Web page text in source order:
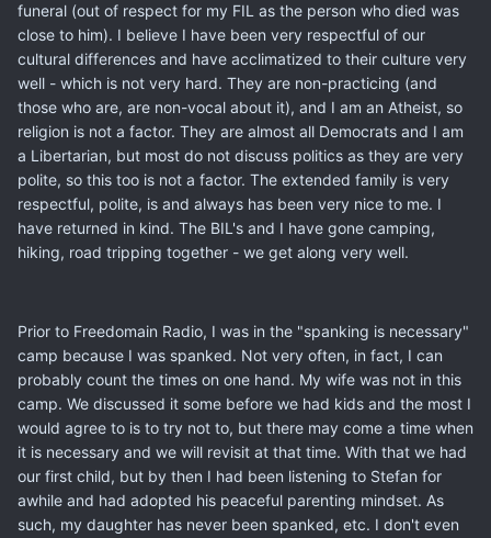
funeral (out of respect for my FIL as the person who died was
close to him). I believe I have been very respectful of our
cultural differences and have acclimatized to their culture very
well - which is not very hard. They are non-practicing (and
those who are, are non-vocal about it), and I am an Atheist, so
religion is not a factor. They are almost all Democrats and I am
a Libertarian, but most do not discuss politics as they are very
polite, so this too is not a factor. The extended family is very
respectful, polite, is and always has been very nice to me. I
have returned in kind. The BIL's and I have gone camping,
hiking, road tripping together - we get along very well.
Prior to Freedomain Radio, I was in the "spanking is necessary"
camp because I was spanked. Not very often, in fact, I can
probably count the times on one hand. My wife was not in this
camp. We discussed it some before we had kids and the most I
would agree to is to try not to, but there may come a time when
it is necessary and we will revisit at that time. With that we had
our first child, but by then I had been listening to Stefan for
awhile and had adopted his peaceful parenting mindset. As
such, my daughter has never been spanked, etc. I don't even